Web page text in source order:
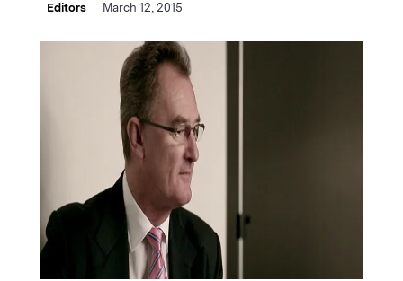
Editors March 12, 2015